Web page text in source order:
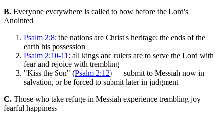
B. Everyone everywhere is called to bow before the Lord's
Anointed
Psalm 2:8: the nations are Christ's heritage; the ends of the
earth his possession
Psalm 2:10-11 : all kings and rulers are to serve the Lord with
fear and rejoice with trembling
"Kiss the Son" (Psalm 2:12) — submit to Messiah now in
salvation, or be forced to submit later in judgment
C. Those who take refuge in Messiah experience trembling joy —
fearful happiness